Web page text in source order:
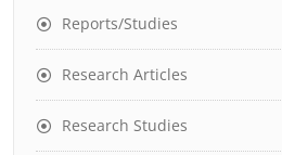
Reports/Studies
Research Articles
Research Studies